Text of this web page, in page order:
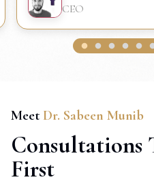
CEO
Meet Dr. Sabeen Munib
Consultations
First